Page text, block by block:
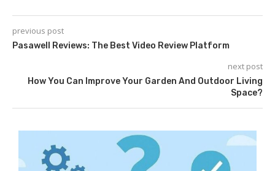
previous post
Pasawell Reviews: The Best Video Review Platform
next post
How You Can Improve Your Garden And Outdoor Living
Space?